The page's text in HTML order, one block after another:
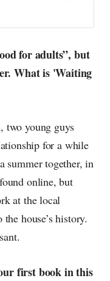
for adults”, but
What is 'Waiting
two young guys
for a while
summer together, in
online, but
at the local
house’s history.
first book in this